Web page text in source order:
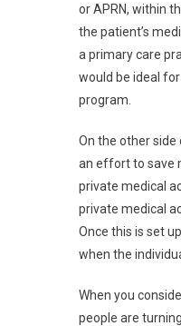
or APRN, within
the patient’s
a primary care
would be ideal
program.
On the other
an effort to save
private medical
private medical
Once this is set
when the
When you
people are